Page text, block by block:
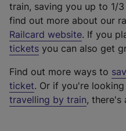
train, saving you up to 1/
find out more about our
Railcard website(
e
t
e
r
. If you
tickets you can also get
Find out more ways to
ticket. Or if you're
travelling by train, there's